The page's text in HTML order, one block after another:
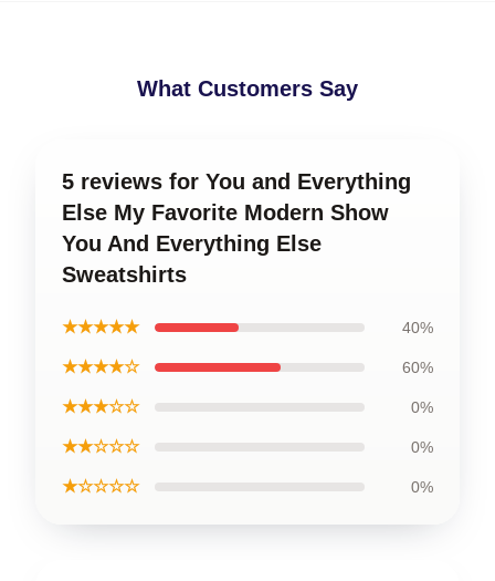
What Customers Say
5 reviews for You and Everything
Else My Favorite Modern Show
You And Everything Else
Sweatshirts
★★★★★ 40%
★★★★☆ 60%
★★★☆☆ 0%
★★☆☆☆ 0%
★☆☆☆☆ 0%